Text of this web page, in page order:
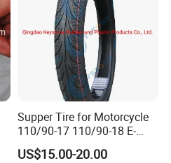
Supper Tire for Motorcycle
110/90-17 110/90-18 E-
MARK Approved
US$15.00-20.00